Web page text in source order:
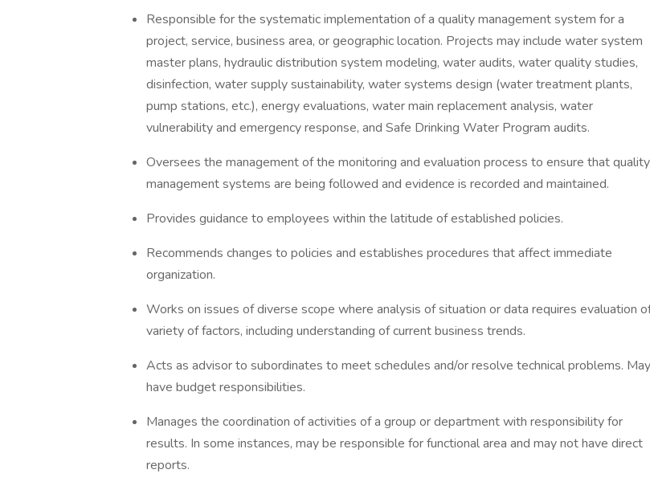
Responsible for the systematic implementation of a quality management system for a
project, service, business area, or geographic location. Projects may include water system
master plans, hydraulic distribution system modeling, water audits, water quality studies,
disinfection, water supply sustainability, water systems design (water treatment plants,
pump stations, etc.), energy evaluations, water main replacement analysis, water
vulnerability and emergency response, and Safe Drinking Water Program audits.
Oversees the management of the monitoring and evaluation process to ensure that quality
management systems are being followed and evidence is recorded and maintained.
Provides guidance to employees within the latitude of established policies.
Recommends changes to policies and establishes procedures that affect immediate
organization.
Works on issues of diverse scope where analysis of situation or data requires evaluation
variety of factors, including understanding of current business trends.
Acts as advisor to subordinates to meet schedules and/or resolve technical problems. May
have budget responsibilities.
Manages the coordination of activities of a group or department with responsibility for
results. In some instances, may be responsible for functional area and may not have direct
reports.